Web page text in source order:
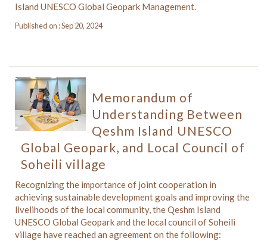
Island UNESCO Global Geopark Management.
Published on : Sep 20, 2024
Memorandum of
Understanding Between
Qeshm Island UNESCO
Global Geopark, and Local Council of
Soheili village
Recognizing the importance of joint cooperation in
achieving sustainable development goals and improving the
livelihoods of the local community, the Qeshm Island
UNESCO Global Geopark and the local council of Soheili
village have reached an agreement on the following: